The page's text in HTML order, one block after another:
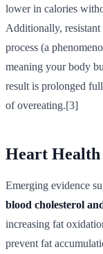
lower in calories
Additionally, resistant
process (a
meaning your body
result is prolonged
of overeating.[3]
Heart Health
Emerging evidence
blood cholesterol
increasing fat
prevent fat